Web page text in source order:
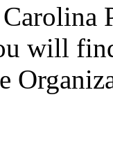
will